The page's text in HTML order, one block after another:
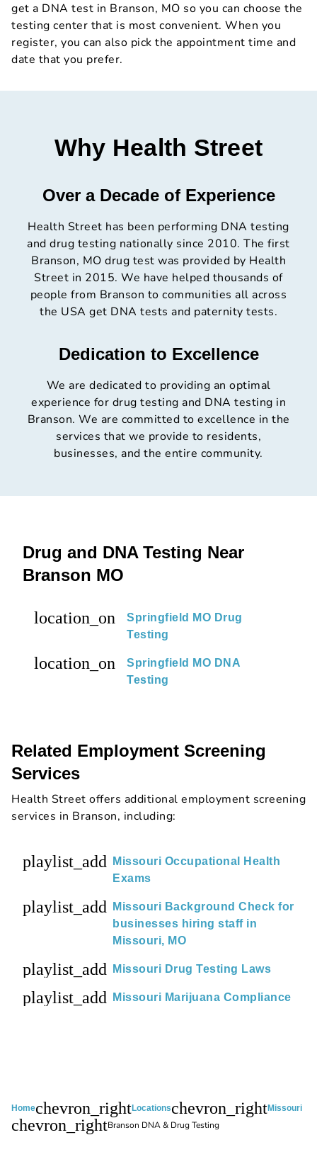
get a DNA test in Branson, MO so you can choose the
testing center that is most convenient. When you
register, you can also pick the appointment time and
date that you prefer.
Why Health Street
Over a Decade of Experience
Health Street has been performing DNA testing
and drug testing nationally since 2010. The first
Branson, MO drug test was provided by Health
Street in 2015. We have helped thousands of
people from Branson to communities all across
the USA get DNA tests and paternity tests.
Dedication to Excellence
We are dedicated to providing an optimal
experience for drug testing and DNA testing in
Branson. We are committed to excellence in the
services that we provide to residents,
businesses, and the entire community.
Drug and DNA Testing Near
Branson MO
location_on
Springfield MO Drug
Testing
location_on
Springfield MO DNA
Testing
Related Employment Screening
Services
Health Street offers additional employment screening
services in Branson, including:
playlist_add
Missouri Occupational Health
Exams
playlist_add
Missouri Background Check for
businesses hiring staff in
Missouri, MO
playlist_add Missouri Drug Testing Laws
playlist_add Missouri Marijuana Compliance
Homechevron_rightLocationschevron_rightMissouri
chevron_rightBranson DNA & Drug Testing